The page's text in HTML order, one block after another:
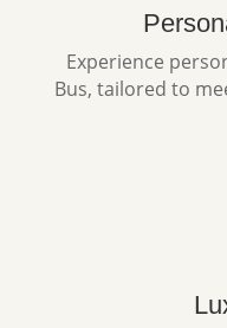
Experience
Bus, tailored to